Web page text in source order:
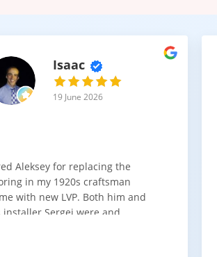
Isaac
19 June 2026
Aleksey for replacing the
in my 1920s craftsman
with new LVP. Both him and
installer Sergei were and